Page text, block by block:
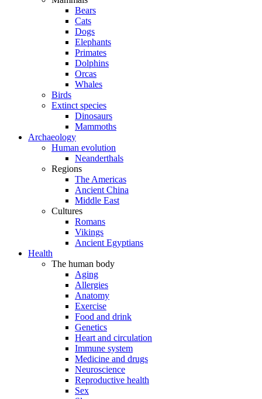
Bears
Cats
Dogs
Elephants
Primates
Dolphins
Orcas
Whales
Birds
Extinct species
Dinosaurs
Mammoths
Archaeology
Human evolution
Neanderthals
Regions
The Americas
Ancient China
Middle East
Cultures
Romans
Vikings
Ancient Egyptians
Health
The human body
Aging
Allergies
Anatomy
Exercise
Food and drink
Genetics
Heart and circulation
Immune system
Medicine and drugs
Neuroscience
Reproductive health
Sex